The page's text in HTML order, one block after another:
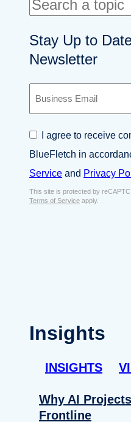
a
r
h
Stay Up to
Newsletter
s
n
e
s
E
m
C
n
s
e
n
t
I agree to receive
BlueFletch in
Service and Privacy
This site is protected by
Terms of Service apply.
Insights
INSIGHTS
Why AI
Frontline